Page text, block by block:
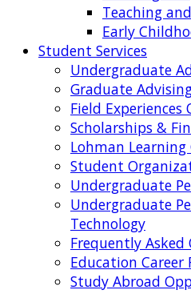
Teaching
Early
Student Services
Undergraduate
Graduate
Field Experiences
Scholarships &
Lohman
Student
Undergraduate
Undergraduate
Technology
Frequently Asked
Education Career
Study Abroad